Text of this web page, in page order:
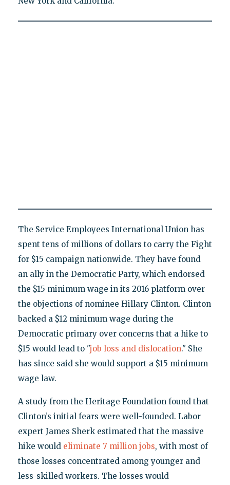
The Service Employees International Union has
spent tens of millions of dollars to carry the Fight
for $15 campaign nationwide. They have found
an ally in the Democratic Party, which endorsed
the $15 minimum wage in its 2016 platform over
the objections of nominee Hillary Clinton. Clinton
backed a $12 minimum wage during the
Democratic primary over concerns that a hike to
$15 would lead to "job loss and dislocation." She
has since said she would support a $15 minimum
wage law.
A study from the Heritage Foundation found that
Clinton’s initial fears were well-founded. Labor
expert James Sherk estimated that the massive
hike would eliminate 7 million jobs, with most of
those losses concentrated among younger and
less-skilled workers. The losses would